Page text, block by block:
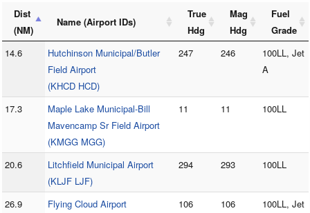
Dist
(NM)
Name (Airport IDs)
True
Hdg
Mag
Hdg
Fuel
Grade
14.6
Hutchinson Municipal/Butler
Field Airport
(KHCD HCD)
247 246
100LL, Jet
A
17.3
Maple Lake Municipal-Bill
Mavencamp Sr Field Airport
(KMGG MGG)
11 11 100LL
20.6
Litchfield Municipal Airport
(KLJF LJF)
294 293 100LL
26.9
Flying Cloud Airport
106 106
100LL, Jet